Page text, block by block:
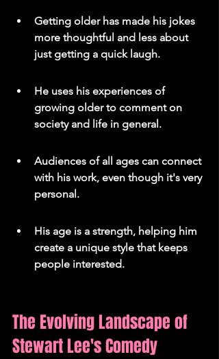
Getting older has made his jokes
more thoughtful and less about
just getting a quick laugh.
He uses his experiences of
growing older to comment on
society and life in general.
Audiences of all ages can connect
with his work, even though it's very
personal.
His age is a strength, helping him
create a unique style that keeps
people interested.
The Evolving Landscape of
Stewart Lee's Comedy